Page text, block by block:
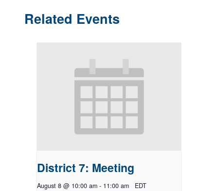
Related Events
District 7: Meeting
August 8 @ 10:00 am - 11:00 am EDT